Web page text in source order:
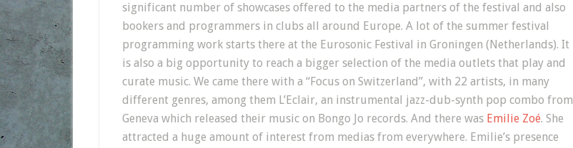
significant number of showcases offered to the media partners of the festival and also
bookers and programmers in clubs all around Europe. A lot of the summer festival
programming work starts there at the Eurosonic Festival in Groningen (Netherlands). It
is also a big opportunity to reach a bigger selection of the media outlets that play and
curate music. We came there with a “Focus on Switzerland”, with 22 artists, in many
different genres, among them L’Eclair, an instrumental jazz-dub-synth pop combo from
Geneva which released their music on Bongo Jo records. And there was Emilie Zoé. She
attracted a huge amount of interest from medias from everywhere. Emilie’s presence